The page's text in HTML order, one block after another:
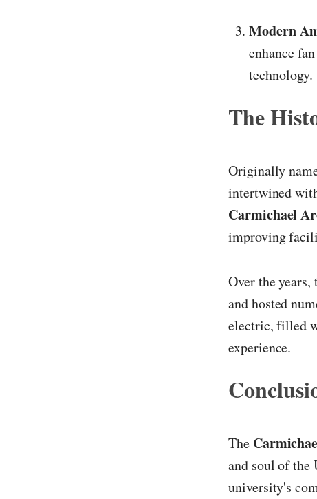
Modern
enhance
technology.
The
Originally
intertwined
Carmichael
improving
Over the
and hosted
electric, filled
experience.
The
and soul of the
university's